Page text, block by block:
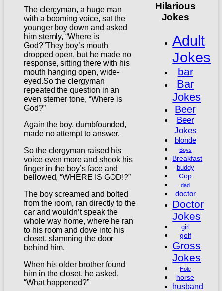
The clergyman, a huge man
with a booming voice, sat the
younger boy down and asked
him sternly, “Where is
God?”They boy’s mouth
dropped open, but he made no
response, sitting there with his
mouth hanging open, wide-
eyed.So the clergyman
repeated the question in an
even sterner tone, “Where is
God?”
Again the boy, dumbfounded,
made no attempt to answer.
So the clergyman raised his
voice even more and shook his
finger in the boy’s face and
bellowed, “WHERE IS GOD!?”
The boy screamed and bolted
from the room, ran directly to the
car and wouldn’t speak the
whole way home, where he ran
to his room and dove into his
closet, slamming the door
behind him.
When his older brother found
him in the closet, he asked,
“What happened?”
Hilarious
Jokes
Adult
Jokes
bar
Bar
Jokes
Beer
Beer
Jokes
blonde
Boys
Breakfast
buddy
Cop
dad
doctor
Doctor
Jokes
girl
golf
Gross
Jokes
Hole
horse
husband